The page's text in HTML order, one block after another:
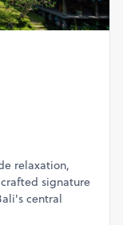
relaxation,
signature
central